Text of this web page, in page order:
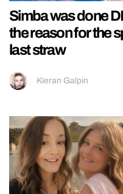
Simba was done
the reason for the
last straw
Kieran Galpin